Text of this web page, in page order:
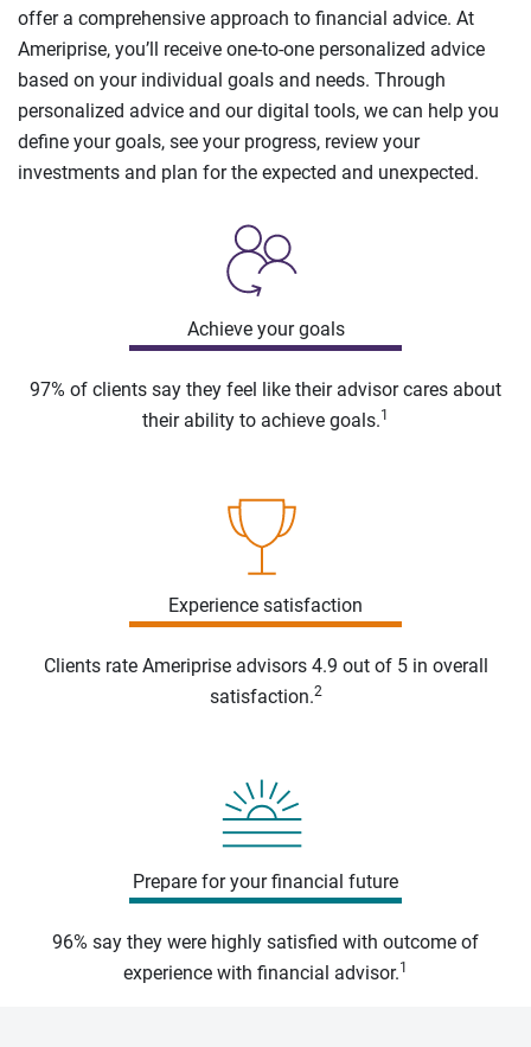
offer a comprehensive approach to financial advice. At
Ameriprise, you’ll receive one-to-one personalized advice
based on your individual goals and needs. Through
personalized advice and our digital tools, we can help you
define your goals, see your progress, review your
investments and plan for the expected and unexpected.
Achieve your goals
97% of clients say they feel like their advisor cares about
their ability to achieve goals.1
Experience satisfaction
Clients rate Ameriprise advisors 4.9 out of 5 in overall
satisfaction.2
Prepare for your financial future
96% say they were highly satisfied with outcome of
experience with financial advisor.1